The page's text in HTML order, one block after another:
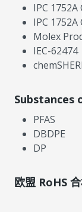
IPC 1752A
IPC 1752A
Molex
IEC-62474
Substances
PFAS
DBDPE
DP
欧盟 RoHS